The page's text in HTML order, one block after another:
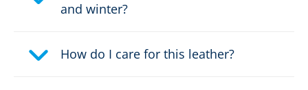
Weight per shoe:
DOWNLOAD PRODUCT DESCRIPTION
and winter?
How do I care for this leather?